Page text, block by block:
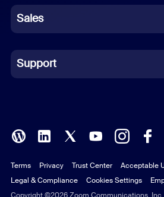
German
Indonesian
Italian
Polish
Portuguese (Brazil)
Sales
Support
Copyright ©2026 Zoom Communications, Inc.
Terms Privacy Trust Center
Acceptable
Legal & Compliance
Cookies Settings